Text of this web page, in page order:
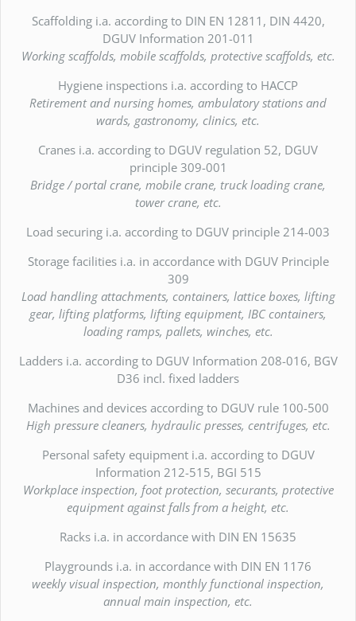
Scaffolding i.a. according to DIN EN 12811, DIN 4420,
DGUV Information 201-011
Working scaffolds, mobile scaffolds, protective scaffolds, etc.
Hygiene inspections i.a. according to HACCP
Retirement and nursing homes, ambulatory stations and
wards, gastronomy, clinics, etc.
Cranes i.a. according to DGUV regulation 52, DGUV
principle 309-001
Bridge / portal crane, mobile crane, truck loading crane,
tower crane, etc.
Load securing i.a. according to DGUV principle 214-003
Storage facilities i.a. in accordance with DGUV Principle
309
Load handling attachments, containers, lattice boxes, lifting
gear, lifting platforms, lifting equipment, IBC containers,
loading ramps, pallets, winches, etc.
Ladders i.a. according to DGUV Information 208-016, BGV
D36 incl. fixed ladders
Machines and devices according to DGUV rule 100-500
High pressure cleaners, hydraulic presses, centrifuges, etc.
Personal safety equipment i.a. according to DGUV
Information 212-515, BGI 515
Workplace inspection, foot protection, securants, protective
equipment against falls from a height, etc.
Racks i.a. in accordance with DIN EN 15635
Playgrounds i.a. in accordance with DIN EN 1176
weekly visual inspection, monthly functional inspection,
annual main inspection, etc.